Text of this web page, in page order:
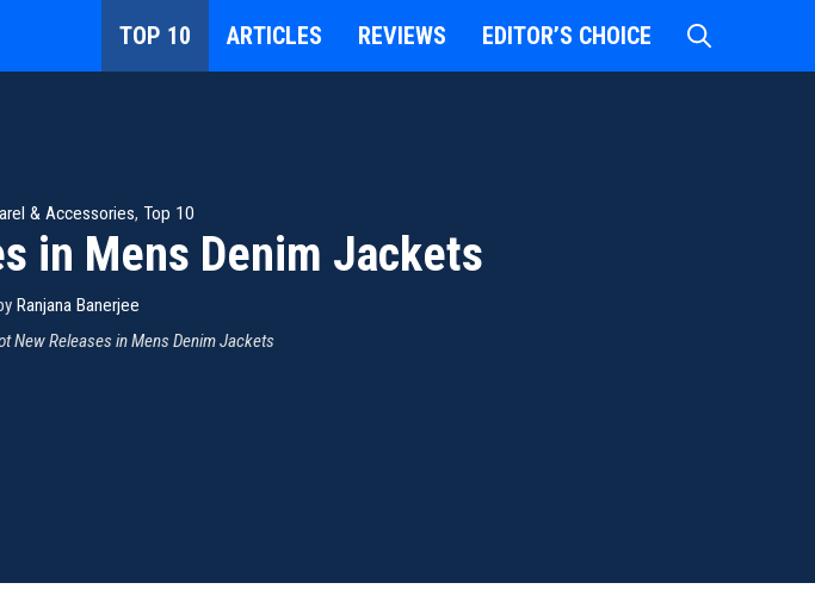
TOP 10 ARTICLES REVIEWS EDITOR’S CHOICE
& Accessories, Top 10
in Mens Denim Jackets
Ranjana Banerjee
New Releases in Mens Denim Jackets